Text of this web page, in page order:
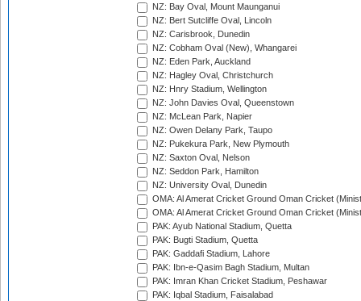
NZ: Bay Oval, Mount Maunganui
NZ: Bert Sutcliffe Oval, Lincoln
NZ: Carisbrook, Dunedin
NZ: Cobham Oval (New), Whangarei
NZ: Eden Park, Auckland
NZ: Hagley Oval, Christchurch
NZ: Hnry Stadium, Wellington
NZ: John Davies Oval, Queenstown
NZ: McLean Park, Napier
NZ: Owen Delany Park, Taupo
NZ: Pukekura Park, New Plymouth
NZ: Saxton Oval, Nelson
NZ: Seddon Park, Hamilton
NZ: University Oval, Dunedin
OMA: Al Amerat Cricket Ground Oman Cricket
OMA: Al Amerat Cricket Ground Oman Cricket
PAK: Ayub National Stadium, Quetta
PAK: Bugti Stadium, Quetta
PAK: Gaddafi Stadium, Lahore
PAK: Ibn-e-Qasim Bagh Stadium, Multan
PAK: Imran Khan Cricket Stadium, Peshawar
PAK: Iqbal Stadium, Faisalabad